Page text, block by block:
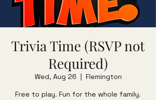
Trivia Time (RSVP not
Required)
Wed, Aug 26
  |
Flemington
Free to play. Fun for the whole family.